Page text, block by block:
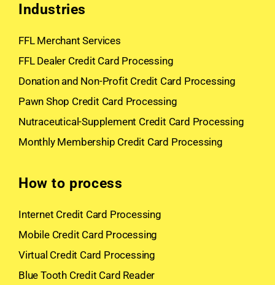
Industries
FFL Merchant Services
FFL Dealer Credit Card Processing
Donation and Non-Profit Credit Card Processing
Pawn Shop Credit Card Processing
Nutraceutical-Supplement Credit Card Processing
Monthly Membership Credit Card Processing
How to process
Internet Credit Card Processing
Mobile Credit Card Processing
Virtual Credit Card Processing
Blue Tooth Credit Card Reader